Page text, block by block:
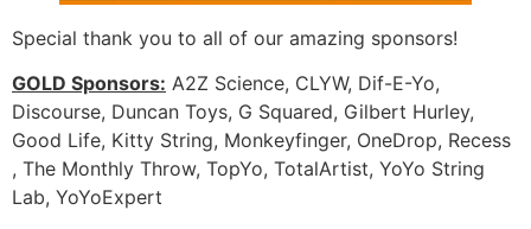
Special thank you to all of our amazing sponsors!
GOLD Sponsors: A2Z Science, CLYW, Dif-E-Yo,
Discourse, Duncan Toys, G Squared, Gilbert Hurley,
Good Life, Kitty String, Monkeyfinger, OneDrop, Recess
, The Monthly Throw, TopYo, TotalArtist, YoYo String
Lab, YoYoExpert